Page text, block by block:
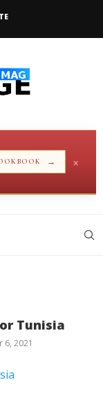
→ ×
Tunisia
6, 2021